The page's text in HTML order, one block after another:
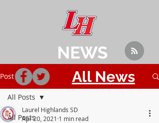
Post
All Posts
All Posts
Laurel Highlands SD
Apr 20, 2021 1 min read
NEWS
All News